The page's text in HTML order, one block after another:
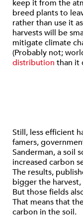
keep it from the
breed plants to
rather than use it
harvests will be
mitigate climate
(Probably not;
distribution than it
Still, less efficient
famers,
Sanderman, a soil
increased carbon
The results,
bigger the
But those fields
That means that
carbon in the soil.